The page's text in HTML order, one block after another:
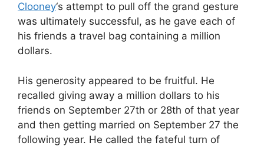
Clooney‘s attempt to pull off the grand gesture
was ultimately successful, as he gave each of
his friends a travel bag containing a million
dollars.
His generosity appeared to be fruitful. He
recalled giving away a million dollars to his
friends on September 27th or 28th of that year
and then getting married on September 27 the
following year. He called the fateful turn of